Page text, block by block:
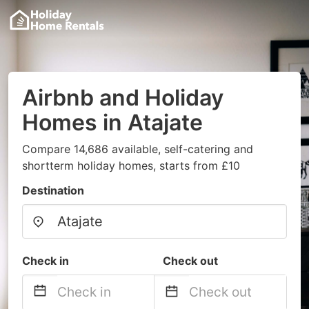
Airbnb and Holiday
Homes in Atajate
Compare 14,686 available, self-catering and
shortterm holiday homes, starts from £10
Destination
Check in Check out